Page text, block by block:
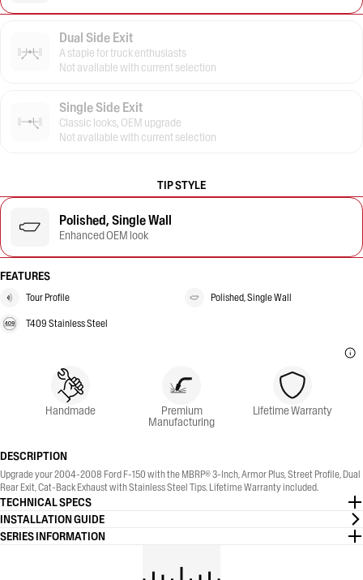
Dual Side Exit
A staple for truck enthusiasts
Not available with current selection
Single Side Exit
Classic looks, OEM upgrade
Not available with current selection
TIP STYLE
Polished, Single Wall
Enhanced OEM look
FEATURES
Tour Profile Polished, Single Wall
T409 Stainless Steel
Handmade Premium
Manufacturing
Lifetime Warranty
DESCRIPTION
Upgrade your 2004-2008 Ford F-150 with the MBRP® 3-Inch, Armor Plus, Street Profile, Dual
Rear Exit, Cat-Back Exhaust with Stainless Steel Tips. Lifetime Warranty included.
TECHNICAL SPECS
INSTALLATION GUIDE
SERIES INFORMATION